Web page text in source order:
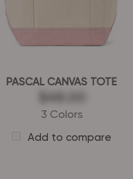
PASCAL CANVAS TOTE
$48.00
3 Colors
Add to compare